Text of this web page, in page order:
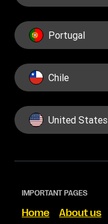
Portugal
Chile
United States
IMPORTANT PAGES
Home About us